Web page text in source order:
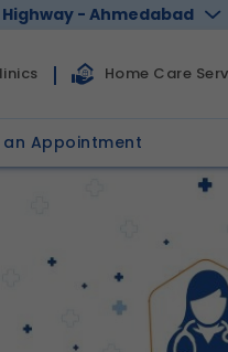
Highway - Ahmedabad
Home Care
an Appointment